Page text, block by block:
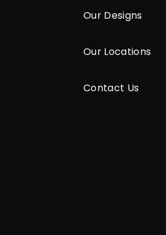
Our Designs
Our Locations
Contact Us